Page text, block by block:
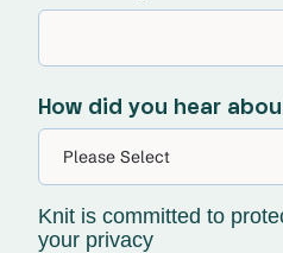
How did you hear
Knit is committed to
your privacy